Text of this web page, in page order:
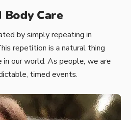
Care
by simply repeating in
repetition is a natural thing
in our world. As people, we are
timed events.